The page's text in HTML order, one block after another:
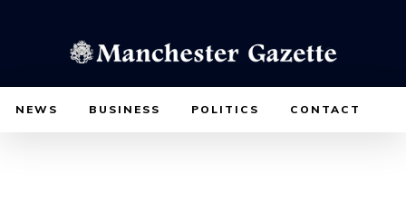
NEWS BUSINESS POLITICS CONTACT